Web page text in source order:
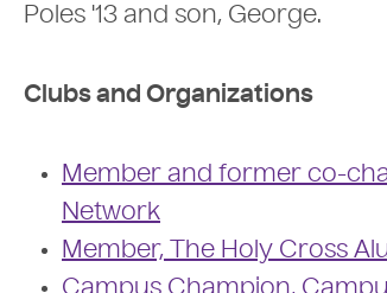
Poles '13 and son, George.
Clubs and Organizations
Member and former co-
Network
Member, The Holy Cross